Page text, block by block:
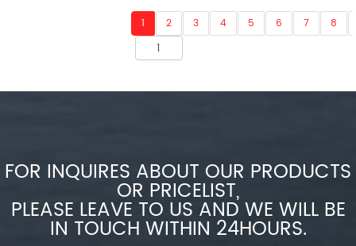
1 2 3 4 5 6 7 8
FOR INQUIRES ABOUT OUR PRODUCTS
OR PRICELIST,
PLEASE LEAVE TO US AND WE WILL BE
IN TOUCH WITHIN 24HOURS.